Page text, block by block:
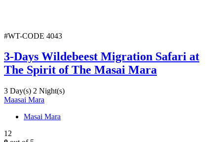
#WT-CODE 4043
3-Days Wildebeest Migration Safari at
The Spirit of The Masai Mara
3 Day(s) 2 Night(s)
Maasai Mara
Masai Mara
12